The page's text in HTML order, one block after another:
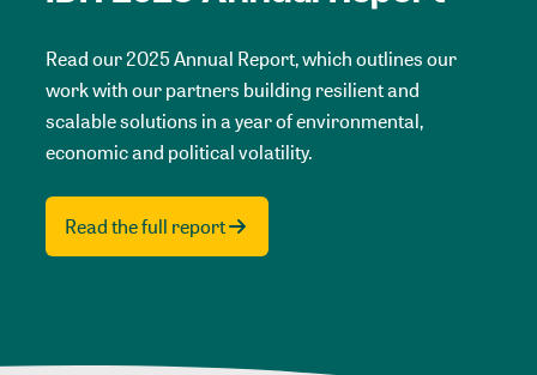
Read our 2025 Annual Report, which outlines our
work with our partners building resilient and
scalable solutions in a year of environmental,
economic and political volatility.
Read the full report